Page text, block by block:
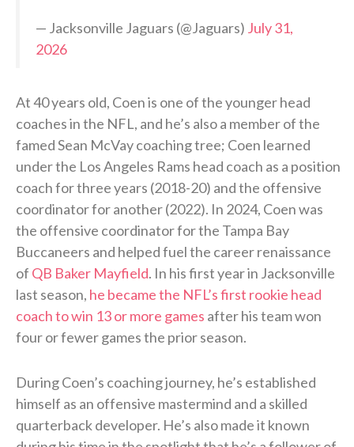
— Jacksonville Jaguars (@Jaguars) July 31,
2026
At 40 years old, Coen is one of the younger head
coaches in the NFL, and he’s also a member of the
famed Sean McVay coaching tree; Coen learned
under the Los Angeles Rams head coach as a position
coach for three years (2018-20) and the offensive
coordinator for another (2022). In 2024, Coen was
the offensive coordinator for the Tampa Bay
Buccaneers and helped fuel the career renaissance
of QB Baker Mayfield. In his first year in Jacksonville
last season, he became the NFL’s first rookie head
coach to win 13 or more games after his team won
four or fewer games the prior season.
During Coen’s coaching journey, he’s established
himself as an offensive mastermind and a skilled
quarterback developer. He’s also made it known